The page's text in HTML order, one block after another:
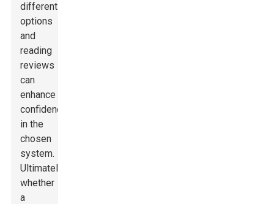
different
options
and
reading
reviews
can
enhance
confidence
in the
chosen
system.
Ultimately,
whether
a